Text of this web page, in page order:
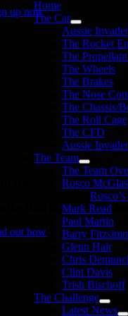
Home
The Car
Aussie
The Rocket
The
The Wheels
The Brakes
The Nose
The Chassis/
The Roll Cage
The CFD
Aussie
The Team
The Team
Rosco
Mark Read
Paul Martin
Barry
Glenn Hair
Chris
Clint Davis
Trish Bischoff
The Challenge
Latest News
up now
the 1000 MPH Club or
out how